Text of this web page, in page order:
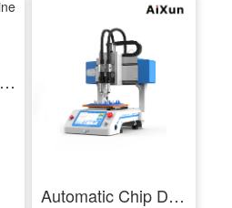
Smart Grinding Machine (2026) - Vision Edition
Automatic Chip Desoldering Machine CM01-AiXun